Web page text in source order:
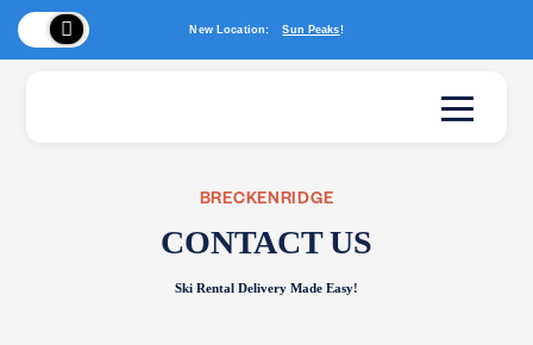
New Location: Sun Peaks!
BRECKENRIDGE
CONTACT US
Ski Rental Delivery Made Easy!